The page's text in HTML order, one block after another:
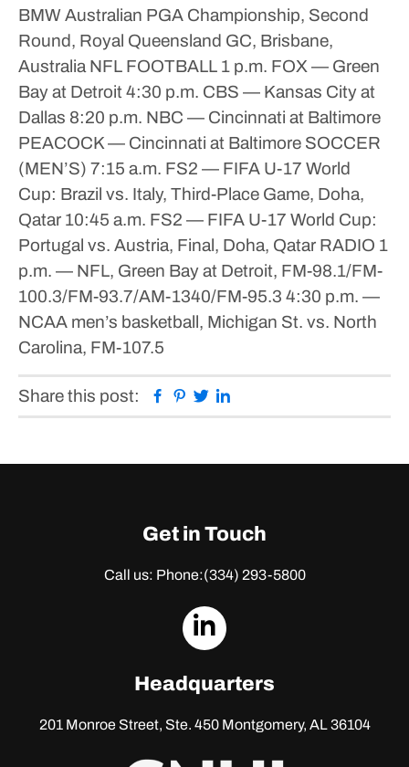
BMW Australian PGA Championship, Second
Round, Royal Queensland GC, Brisbane,
Australia NFL FOOTBALL 1 p.m. FOX — Green
Bay at Detroit4:30 p.m. CBS — Kansas City at
Dallas 8:20 p.m. NBC — Cincinnati at Baltimore
PEACOCK — Cincinnati at Baltimore SOCCER
(MEN’S) 7:15 a.m. FS2 — FIFA U-17 World
Cup: Brazil vs. Italy, Third-Place Game, Doha,
Qatar 10:45 a.m. FS2 — FIFA U-17 World Cup:
Portugal vs. Austria, Final, Doha, Qatar RADIO 1
p.m. — NFL, Green Bay at Detroit, FM-98.1/FM-
100.3/FM-93.7/AM-1340/FM-95.3 4:30 p.m. —
NCAA men’s basketball, Michigan St. vs. North
Carolina, FM-107.5
Share this post: Facebook
Pinterest
Twitter
Get in Touch
Call us: Phone:(334) 293-5800
dashicons-
Headquarters
201 Monroe Street, Ste. 450Montgomery, AL 36104